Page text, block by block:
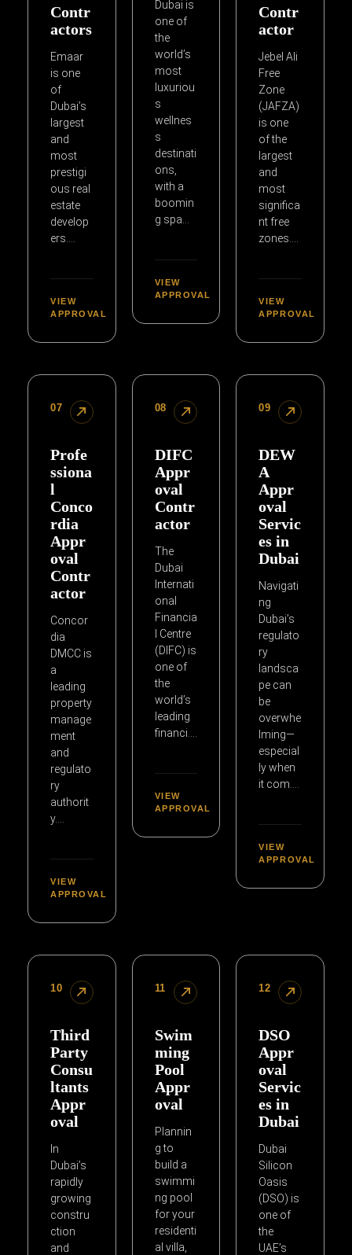
Contr
actors
Emaar
is one
of
Dubai’s
largest
and
most
prestigi
ous real
estate
develop
ers….
VIEW
APPROVAL
Dubai is
one of
the
world’s
most
luxuriou
s
wellnes
s
destinati
ons,
with a
boomin
g spa…
VIEW
APPROVAL
Contr
actor
Jebel Ali
Free
Zone
(JAFZA)
is one
of the
largest
and
most
significa
nt free
zones….
VIEW
APPROVAL
07
Profe
ssiona
l
Conco
rdia
Appr
oval
Contr
actor
Concor
dia
DMCC is
a
leading
property
manage
ment
and
regulato
ry
authorit
y….
VIEW
APPROVAL
08
DIFC
Appr
oval
Contr
actor
The
Dubai
Internati
onal
Financia
l Centre
(DIFC) is
one of
the
world’s
leading
financi….
VIEW
APPROVAL
09
DEW
A
Appr
oval
Servic
es in
Dubai
Navigati
ng
Dubai’s
regulato
ry
landsca
pe can
be
overwhe
lming—
especial
ly when
it com….
VIEW
APPROVAL
10
Third
Party
Consu
ltants
Appr
oval
In
Dubai’s
rapidly
growing
constru
ction
and
11
Swim
ming
Pool
Appr
oval
Plannin
g to
build a
swimmi
ng pool
for your
residenti
al villa,
12
DSO
Appr
oval
Servic
es in
Dubai
Dubai
Silicon
Oasis
(DSO) is
one of
the
UAE’s